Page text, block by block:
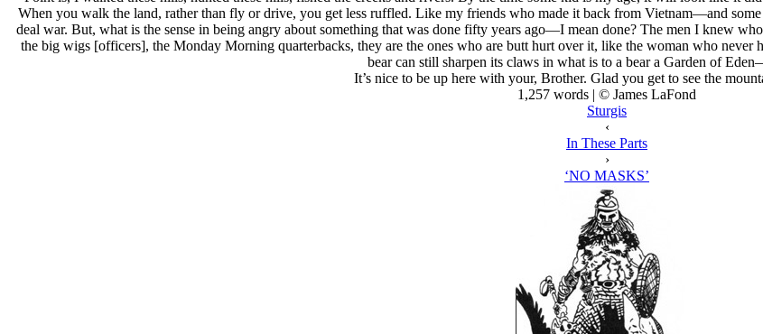
When you walk the land, rather than fly or drive, you get less ruffled. Like my friends who made it back from Vietnam—and
deal war. But, what is the sense in being angry about something that was done fifty years ago—I mean done? The men I knew
the big wigs [officers], the Monday Morning quarterbacks, they are the ones who are butt hurt over it, like the woman who never
bear can still sharpen its claws in what is to a bear a Garden of
It’s nice to be up here with your, Brother. Glad you get to see the
1,257 words | © James LaFond
Sturgis
‹
In These Parts
›
‘NO MASKS’